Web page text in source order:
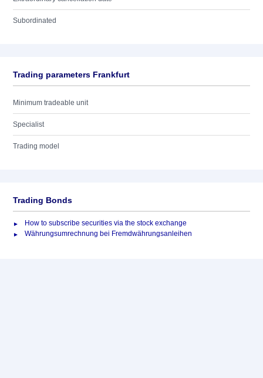
Subordinated
Trading parameters Frankfurt
Minimum tradeable unit
Specialist
Trading model
Trading Bonds
How to subscribe securities via the stock exchange
Währungsumrechnung bei Fremdwährungsanleihen